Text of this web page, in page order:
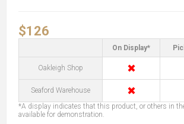
$126
On Display*
Oakleigh Shop ✖
Seaford Warehouse ✖
*A display indicates that this product, or others in
available for demonstration.